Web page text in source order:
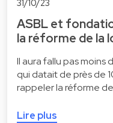
31/10/23
ASBL et
la réforme de la
Il aura fallu pas moins
qui datait de près de
rappeler la réforme de
Lire plus